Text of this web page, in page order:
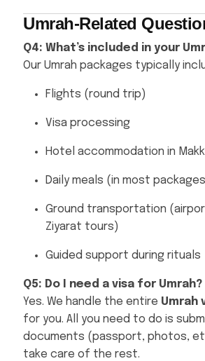
Umrah-Related
Q4: What’s included in your
Our Umrah packages typically
Flights (round trip)
Visa processing
Hotel accommodation in
Daily meals (in most
Ground transportation
Ziyarat tours)
Guided support during rituals
Q5: Do I need a visa for Umrah?
Yes. We handle the entire Umrah
for you. All you need to do is
documents (passport, photos,
take care of the rest.